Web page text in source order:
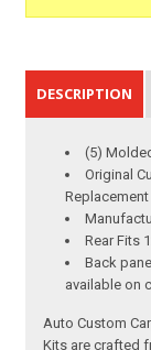
DESCRIPTION
(5)
Original
Replacement
Rear Fits
Back
available on
Auto Custom
Kits are crafted